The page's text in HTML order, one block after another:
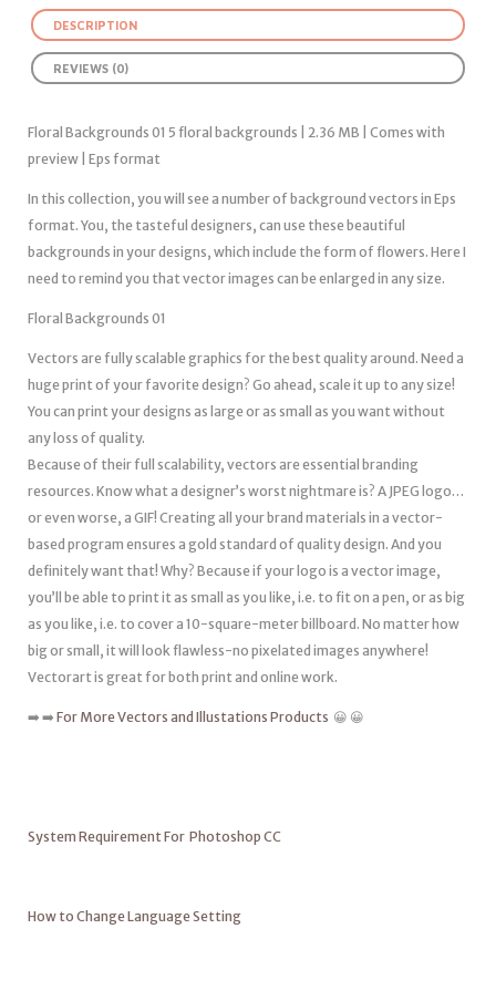
DESCRIPTION
REVIEWS (0)
Floral Backgrounds 01 5 floral backgrounds | 2.36 MB | Comes with
preview | Eps format
In this collection, you will see a number of background vectors in Eps
format. You, the tasteful designers, can use these beautiful
backgrounds in your designs, which include the form of flowers. Here I
need to remind you that vector images can be enlarged in any size.
Floral Backgrounds 01
Vectors are fully scalable graphics for the best quality around. Need a
huge print of your favorite design? Go ahead, scale it up to any size!
You can print your designs as large or as small as you want without
any loss of quality.
Because of their full scalability, vectors are essential branding
resources. Know what a designer’s worst nightmare is? A JPEG logo…
or even worse, a GIF! Creating all your brand materials in a vector-
based program ensures a gold standard of quality design. And you
definitely want that! Why? Because if your logo is a vector image,
you’ll be able to print it as small as you like, i.e. to fit on a pen, or as big
as you like, i.e. to cover a 10-square-meter billboard. No matter how
big or small, it will look flawless-no pixelated images anywhere!
Vectorart is great for both print and online work.
➡️ ➡️ For More Vectors and Illustations Products 😀 😀
System Requirement For Photoshop CC
How to Change Language Setting